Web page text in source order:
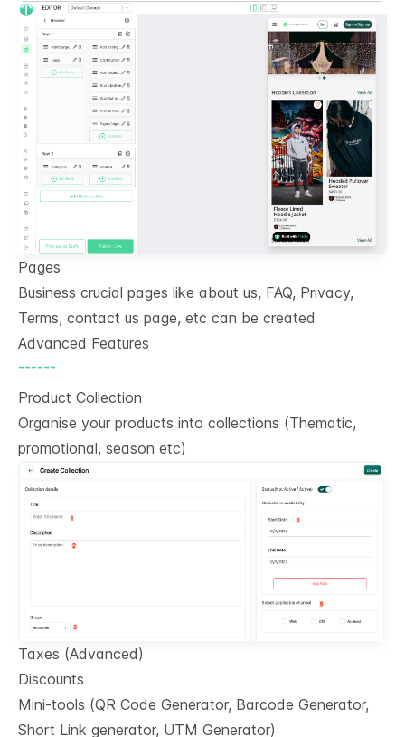
Pages
Business crucial pages like about us, FAQ, Privacy,
Terms, contact us page, etc can be created
Advanced Features
------
Product Collection
Organise your products into collections (Thematic,
promotional, season etc)
Taxes (Advanced)
Discounts
Mini-tools (QR Code Generator, Barcode Generator,
Short Link generator, UTM Generator)